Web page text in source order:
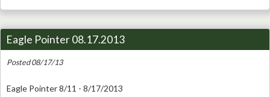
Eagle Pointer 08.17.2013
Posted 08/17/13
Eagle Pointer 8/11 - 8/17/2013